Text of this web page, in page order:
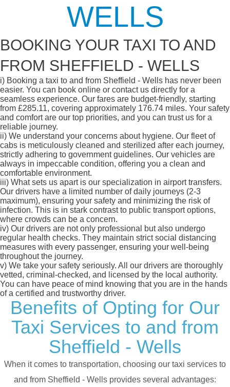
WELLS
BOOKING YOUR TAXI TO AND
FROM SHEFFIELD - WELLS
i) Booking a taxi to and from Sheffield - Wells has never been
easier. You can book online or contact us directly for a
seamless experience. Our fares are budget-friendly, starting
from £285.11, covering approximately 176.74 miles. Your safety
and comfort are our top priorities, and you can trust us for a
reliable journey.
ii) We understand your concerns about hygiene. Our fleet of
cabs is meticulously cleaned and sterilized after each journey,
strictly adhering to government guidelines. Our vehicles are
always in impeccable condition, offering you a clean and
comfortable environment.
iii) What sets us apart is our specialization in airport transfers.
Our drivers have a limited number of daily journeys (2-3
maximum), ensuring your safety and minimizing the risk of
infection. This is in stark contrast to public transport options,
where crowds can be a concern.
iv) Our drivers are not only professional but also undergo
regular health checks. They maintain strict social distancing
measures with every passenger, ensuring your well-being
throughout the journey.
v) We take your safety seriously. All our drivers are thoroughly
vetted, criminal-checked, and licensed by the local authority.
You can have peace of mind knowing that you are in the hands
of a certified and trustworthy driver.
Benefits of Opting for Our
Taxi Services to and from
Sheffield - Wells
When it comes to transportation, choosing our taxi services to
and from Sheffield - Wells provides several advantages: